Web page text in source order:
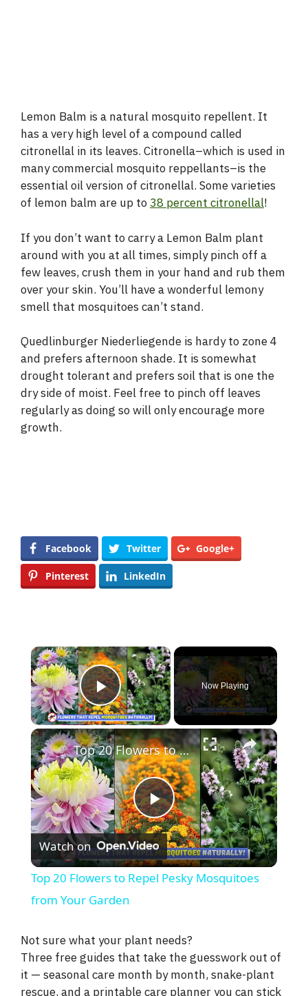
Lemon Balm is a natural mosquito repellent. It
has a very high level of a compound called
citronellal in its leaves. Citronella–which is used in
many commercial mosquito reppellants–is the
essential oil version of citronellal. Some varieties
of lemon balm are up to 38 percent citronellal!
If you don’t want to carry a Lemon Balm plant
around with you at all times, simply pinch off a
few leaves, crush them in your hand and rub them
over your skin. You’ll have a wonderful lemony
smell that mosquitoes can’t stand.
Quedlinburger Niederliegende is hardy to zone 4
and prefers afternoon shade. It is somewhat
drought tolerant and prefers soil that is one the
dry side of moist. Feel free to pinch off leaves
regularly as doing so will only encourage more
growth.
Facebook Twitter Google+
Pinterest LinkedIn
×
Play Video
Now Playing
×
P
l
y
V
Top 20 Flowers to Repel Pesky Mosquitoes from Your Garden
Watch on
Top 20 Flowers to Repel Pesky Mosquitoes
from Your Garden
Not sure what your plant needs?
Three free guides that take the guesswork out of
it — seasonal care month by month, snake-plant
rescue, and a printable care planner you can stick